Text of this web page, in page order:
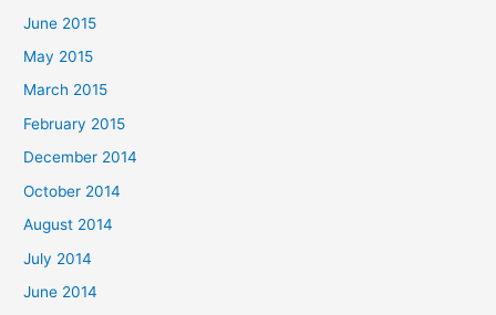
June 2015
May 2015
March 2015
February 2015
December 2014
October 2014
August 2014
July 2014
June 2014